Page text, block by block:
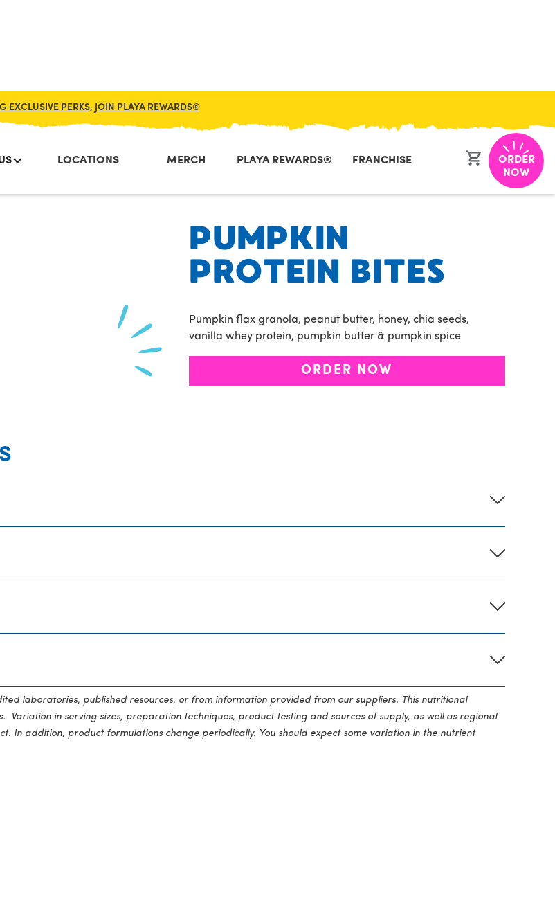
EXCLUSIVE PERKS, JOIN PLAYA REWARDS®
LOCATIONS MERCH PLAYA REWARDS® FRANCHISE
ORDER
NOW
PUMPKIN
PROTEIN BITES
Pumpkin flax granola, peanut butter, honey, chia seeds,
vanilla whey protein, pumpkin butter & pumpkin spice
ORDER NOW
laboratories, published resources, or from information provided from our suppliers. This nutritional
in serving sizes, preparation techniques, product testing and sources of supply, as well as regional
In addition, product formulations change periodically. You should expect some variation in the nutrient